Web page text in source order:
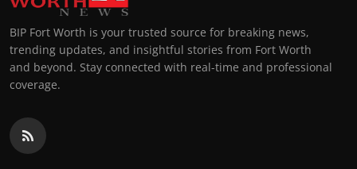
BIP Fort Worth is your trusted source for breaking news,
trending updates, and insightful stories from Fort Worth
and beyond. Stay connected with real-time and professional
coverage.